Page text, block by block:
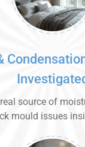
source of
mould issues